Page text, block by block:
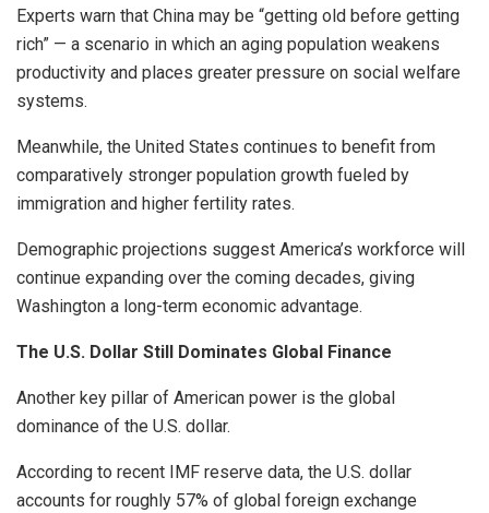
Experts warn that China may be “getting old before getting
rich” — a scenario in which an aging population weakens
productivity and places greater pressure on social welfare
systems.
Meanwhile, the United States continues to benefit from
comparatively stronger population growth fueled by
immigration and higher fertility rates.
Demographic projections suggest America’s workforce will
continue expanding over the coming decades, giving
Washington a long-term economic advantage.
The U.S. Dollar Still Dominates Global Finance
Another key pillar of American power is the global
dominance of the U.S. dollar.
According to recent IMF reserve data, the U.S. dollar
accounts for roughly 57% of global foreign exchange